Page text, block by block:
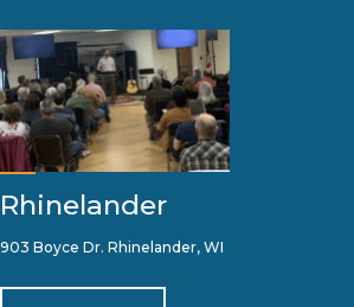
Rhinelander
903 Boyce Dr. Rhinelander, WI